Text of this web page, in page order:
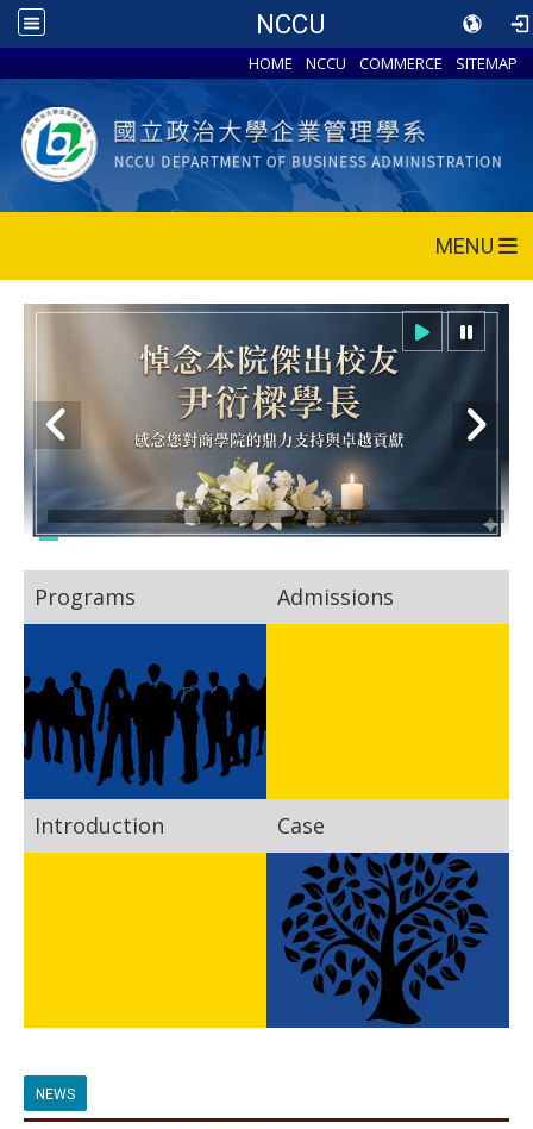
NCCU
HOME NCCU COMMERCE SITEMAP
MENU
Programs Admissions
Introduction Case
NEWS